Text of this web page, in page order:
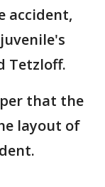
accident,
Tetzloff.
that the
layout of